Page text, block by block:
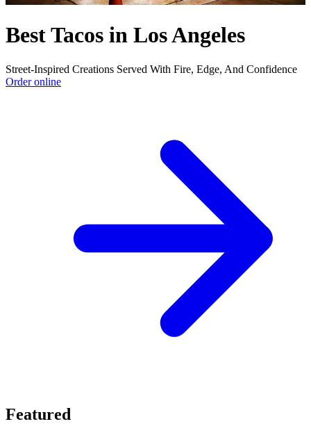
Best Tacos in Los Angeles
Street-Inspired Creations Served With Fire, Edge, And Confidence
Order online
Featured